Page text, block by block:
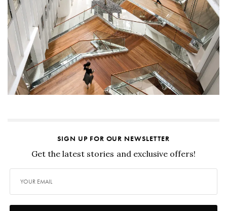
SIGN UP FOR OUR NEWSLETTER
Get the latest stories and exclusive offers!